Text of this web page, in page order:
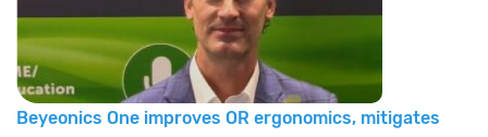
Beyeonics One improves OR ergonomics, mitigates